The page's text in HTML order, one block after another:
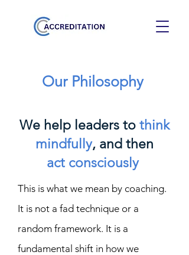
Our Philosophy
We help leaders to think
mindfully, and then
act consciously
This is what we mean by coaching.
It is not a fad technique or a
random framework. It is a
fundamental shift in how we